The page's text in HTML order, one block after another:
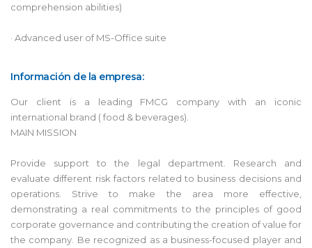
comprehension abilities)
· Advanced user of MS-Office suite
Información de la empresa:
Our client is a leading FMCG company with an iconic
international brand ( food & beverages).
MAIN MISSION
Provide support to the legal department. Research and
evaluate different risk factors related to business decisions and
operations. Strive to make the area more effective,
demonstrating a real commitments to the principles of good
corporate governance and contributing the creation of value for
the company. Be recognized as a business-focused player and